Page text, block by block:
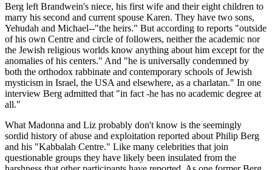
Berg left Brandwein's niece, his first wife and their eight children to
marry his second and current spouse Karen. They have two sons,
Yehudah and Michael--"the heirs." But according to reports "outside
of his own Centre and circle of followers, neither the academic nor
the Jewish religious worlds know anything about him except for the
anomalies of his centers." And "he is universally condemned by
both the orthodox rabbinate and contemporary schools of Jewish
mysticism in Israel, the USA and elsewhere, as a charlatan." In one
interview Berg admitted that "in fact -he has no academic degree at
all."
What Madonna and Liz probably don't know is the seemingly
sordid history of abuse and exploitation reported about Philip Berg
and his "Kabbalah Centre." Like many celebrities that join
questionable groups they have likely been insulated from the